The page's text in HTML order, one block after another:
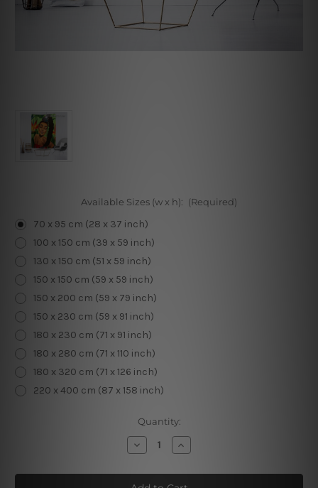
Available Sizes (w x h): (Required)
70 x 95 cm (28 x 37 inch)
100 x 150 cm (39 x 59 inch)
130 x 150 cm (51 x 59 inch)
150 x 150 cm (59 x 59 inch)
150 x 200 cm (59 x 79 inch)
150 x 230 cm (59 x 91 inch)
180 x 230 cm (71 x 91 inch)
180 x 280 cm (71 x 110 inch)
180 x 320 cm (71 x 126 inch)
220 x 400 cm (87 x 158 inch)
Quantity:
Decrease
Quantity
Woman
Tapestry
Increase
Quantity
Woman
Tapestry